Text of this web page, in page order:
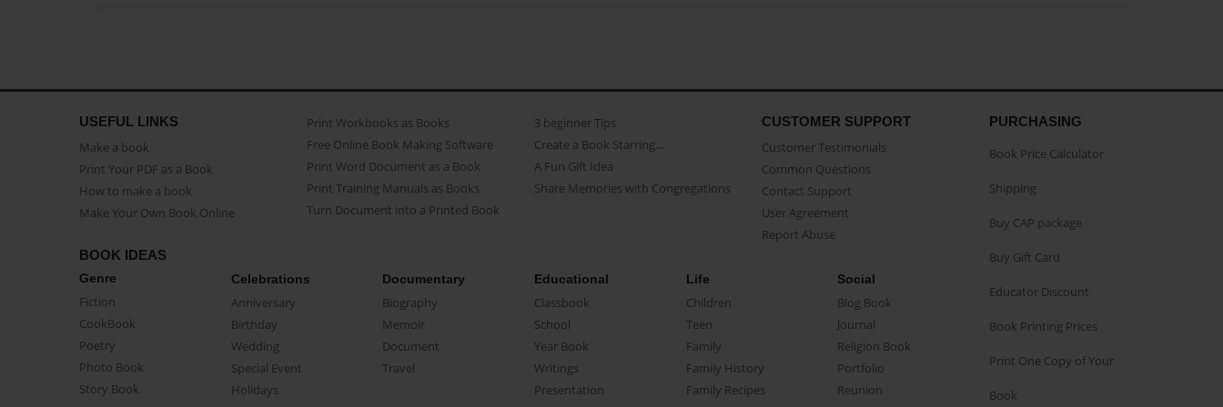
USEFUL LINKS
Make a book
Print Your PDF as a Book
How to make a book
Make Your Own Book Online
Print Workbooks as Books
Free Online Book Making Software
Print Word Document as a Book
Print Training Manuals as Books
Turn Document into a Printed Book
3 beginner Tips
Create a Book Starring...
A Fun Gift Idea
Share Memories with Congregations
CUSTOMER SUPPORT
Customer Testimonials
Common Questions
Contact Support
User Agreement
Report Abuse
BOOK IDEAS
Genre
Fiction
CookBook
Poetry
Photo Book
Story Book
Celebrations
Anniversary
Birthday
Wedding
Special Event
Holidays
Documentary
Biography
Memoir
Document
Travel
Educational
Classbook
School
Year Book
Writings
Presentation
Life
Children
Teen
Family
Family History
Family Recipes
Social
Blog Book
Journal
Religion Book
Portfolio
Reunion
PURCHASING
Book Price Calculator
Shipping
Buy CAP package
Buy Gift Card
Educator Discount
Book Printing Prices
Print One Copy of Your
Book